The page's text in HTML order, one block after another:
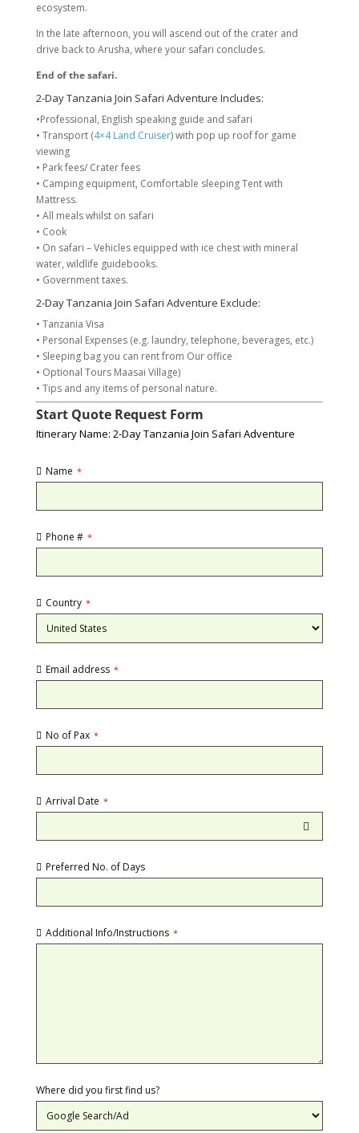
ecosystem.
In the late afternoon, you will ascend out of the crater and
drive back to Arusha, where your safari concludes.
End of the safari.
2-Day Tanzania Join Safari Adventure Includes:
•Professional, English speaking guide and safari
• Transport (4×4 Land Cruiser) with pop up roof for game
viewing
• Park fees/ Crater fees
• Camping equipment, Comfortable sleeping Tent with
Mattress.
• All meals whilst on safari
• Cook
• On safari – Vehicles equipped with ice chest with mineral
water, wildlife guidebooks.
• Government taxes.
2-Day Tanzania Join Safari Adventure Exclude:
• Tanzania Visa
• Personal Expenses (e.g. laundry, telephone, beverages, etc.)
• Sleeping bag you can rent from Our office
• Optional Tours Maasai Village)
• Tips and any items of personal nature.
Start Quote Request Form
Itinerary Name: 2-Day Tanzania Join Safari Adventure
Name *
Phone # *
Country *
Email address *
No of Pax *
Arrival Date *
Preferred No. of Days
Additional Info/Instructions *
Where did you first find us?